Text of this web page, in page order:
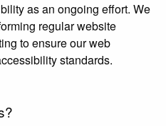
as an ongoing effort. We
regular website
to ensure our web
standards.